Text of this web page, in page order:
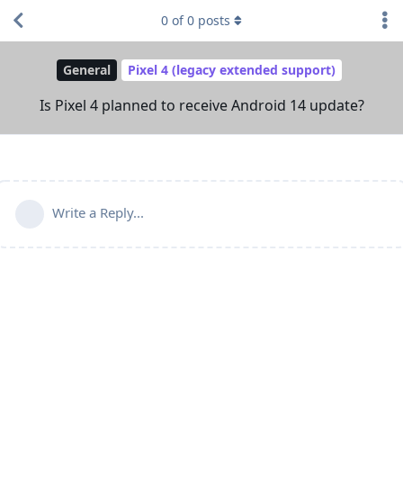
General Pixel 4 (legacy extended support)
Is Pixel 4 planned to receive Android 14 update?
0 of0 posts
Write a Reply...